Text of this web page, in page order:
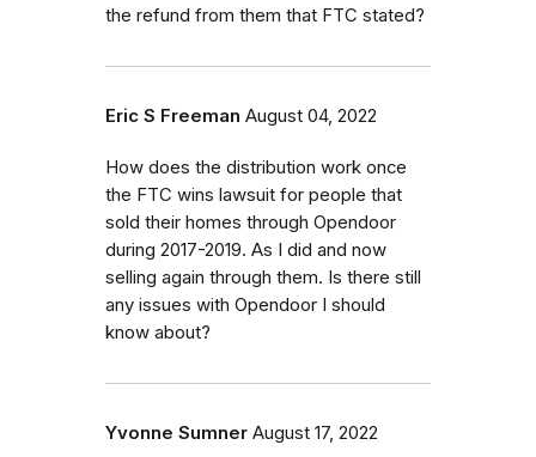
the refund from them that FTC stated?
Eric S Freeman August 04, 2022
How does the distribution work once
the FTC wins lawsuit for people that
sold their homes through Opendoor
during 2017-2019. As I did and now
selling again through them. Is there still
any issues with Opendoor I should
know about?
Yvonne Sumner August 17, 2022